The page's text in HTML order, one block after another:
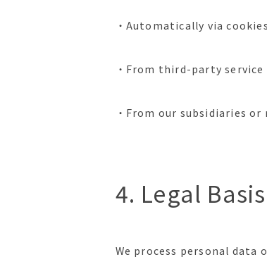
・Automatically via
・From third-party
・From our subsidiaries
4. Legal
We process personal data